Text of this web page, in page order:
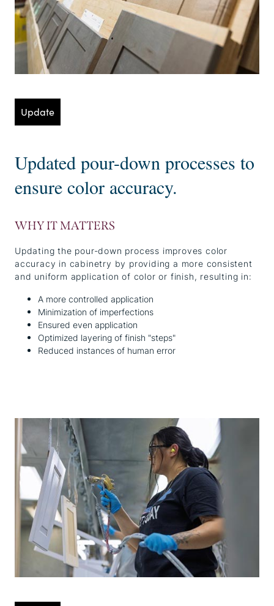
Update
Updated pour-down processes to
ensure color accuracy.
WHY IT MATTERS
Updating the pour-down process improves color
accuracy in cabinetry by providing a more consistent
and uniform application of color or finish, resulting in:
A more controlled application
Minimization of imperfections
Ensured even application
Optimized layering of finish "steps"
Reduced instances of human error